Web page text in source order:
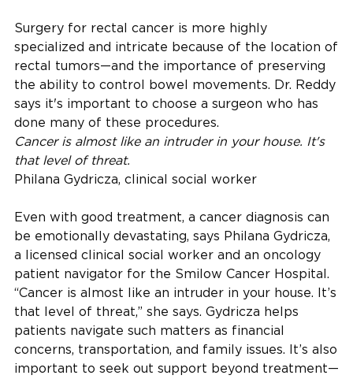
Surgery for rectal cancer is more highly
specialized and intricate because of the location of
rectal tumors—and the importance of preserving
the ability to control bowel movements. Dr. Reddy
says it's important to choose a surgeon who has
done many of these procedures.
Cancer is almost like an intruder in your house. It's
that level of threat.
Philana Gydricza, clinical social worker
Even with good treatment, a cancer diagnosis can
be emotionally devastating, says Philana Gydricza,
a licensed clinical social worker and an oncology
patient navigator for the Smilow Cancer Hospital.
“Cancer is almost like an intruder in your house. It’s
that level of threat,” she says. Gydricza helps
patients navigate such matters as financial
concerns, transportation, and family issues. It’s also
important to seek out support beyond treatment—